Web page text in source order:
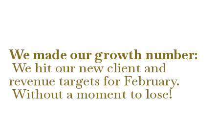
We made our growth number:
We hit our new client and
revenue targets for February.
Without a moment to lose!